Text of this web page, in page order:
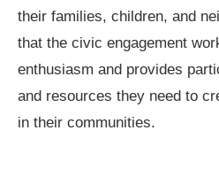
their families, children, and
that the civic engagement
enthusiasm and provides
and resources they need to
in their communities.